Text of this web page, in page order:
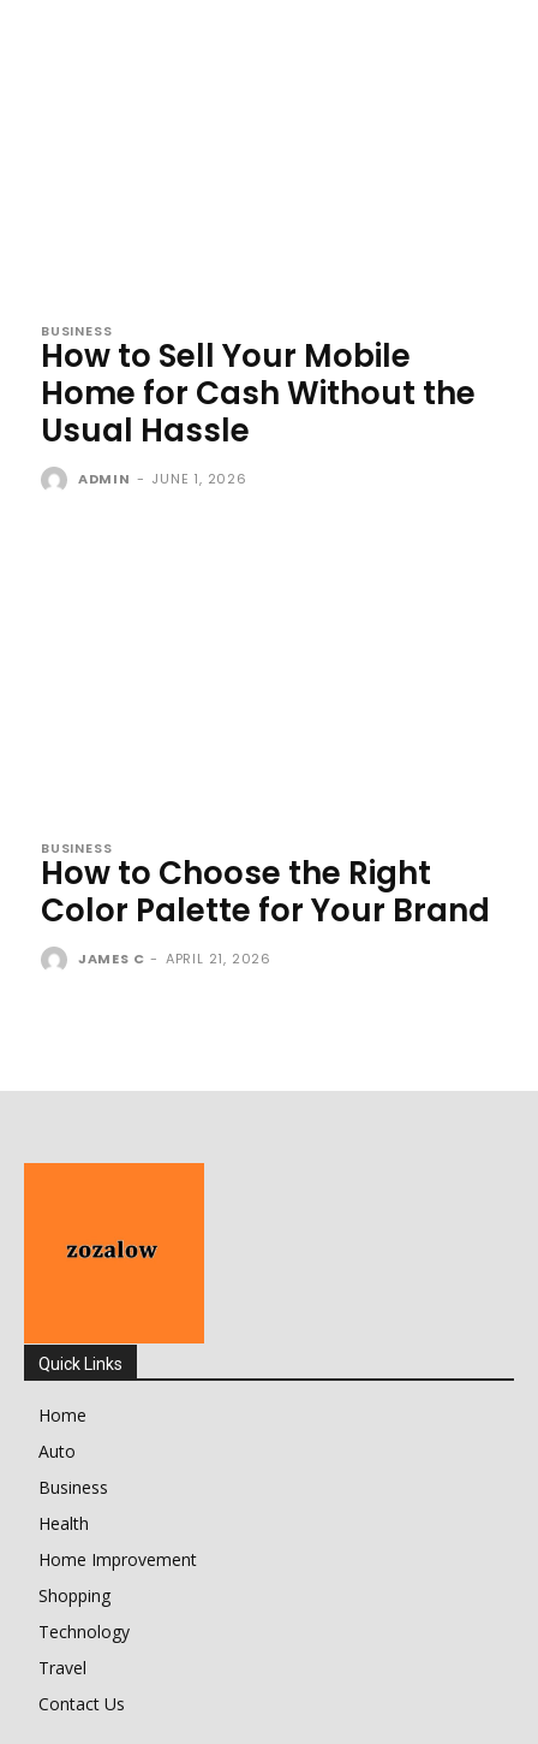
BUSINESS
How to Sell Your Mobile
Home for Cash Without the
Usual Hassle
ADMIN - JUNE 1, 2026
BUSINESS
How to Choose the Right
Color Palette for Your Brand
JAMES C - APRIL 21, 2026
Quick Links
Home
Auto
Business
Health
Home Improvement
Shopping
Technology
Travel
Contact Us